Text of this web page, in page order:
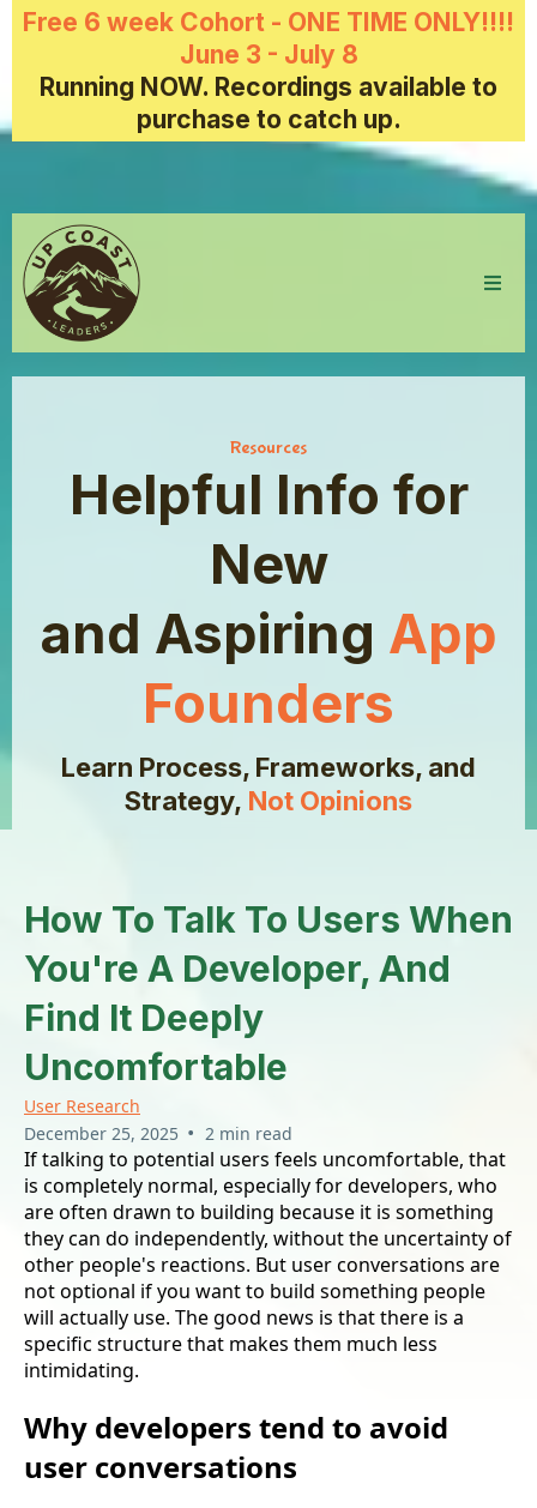
Free 6 week Cohort - ONE TIME ONLY!!!!
June 3 - July 8
Running NOW. Recordings available to
purchase to catch up.
Resources
Helpful Info for
New
and Aspiring App
Founders
Learn Process, Frameworks, and
Strategy, Not Opinions
How To Talk To Users When
You're A Developer, And
Find It Deeply
Uncomfortable
User Research
December 25, 2025 • 2 min read
If talking to potential users feels uncomfortable, that
is completely normal, especially for developers, who
are often drawn to building because it is something
they can do independently, without the uncertainty of
other people's reactions. But user conversations are
not optional if you want to build something people
will actually use. The good news is that there is a
specific structure that makes them much less
intimidating.
Why developers tend to avoid
user conversations